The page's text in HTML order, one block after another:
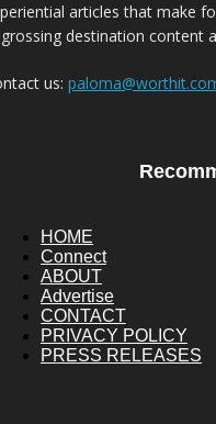
articles that make
destination content
us:
HOME
Connect
ABOUT
Advertise
CONTACT
PRIVACY POLICY
PRESS RELEASES